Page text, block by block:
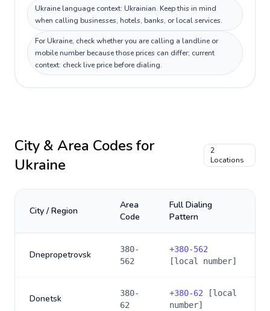
Ukraine language context: Ukrainian. Keep this in mind
when calling businesses, hotels, banks, or local services.
For Ukraine, check whether you are calling a landline or
mobile number because those prices can differ; current
context: check live price before dialing.
City & Area Codes for
Ukraine
2
Locations
City / Region
Area
Code
Full Dialing
Pattern
Dnepropetrovsk
380-
562
+380-562
[local number]
Donetsk
380-
62
+380-62 [local
number]